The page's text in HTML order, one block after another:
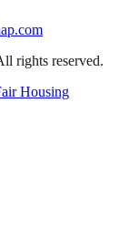
rights reserved.
Housing